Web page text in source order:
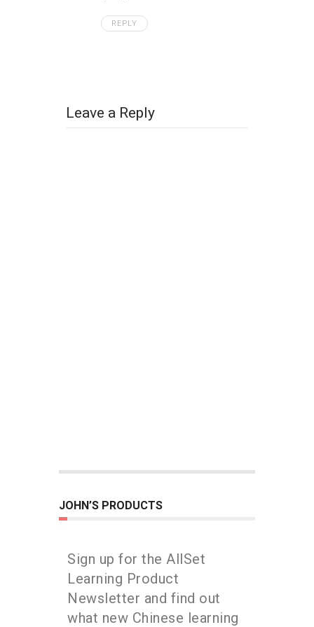
REPLY
Leave a Reply
JOHN’S PRODUCTS
Sign up for the AllSet
Learning Product
Newsletter and find out
what new Chinese learning